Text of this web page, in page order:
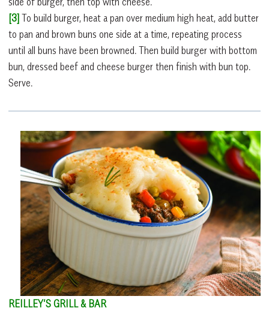
[3] To build burger, heat a pan over medium high heat, add butter
to pan and brown buns one side at a time, repeating process
until all buns have been browned. Then build burger with bottom
bun, dressed beef and cheese burger then finish with bun top.
Serve.
REILLEY’S GRILL & BAR